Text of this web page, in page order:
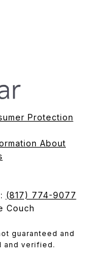
Protection
About
(817) 774-9077
Couch
guaranteed and
and verified.